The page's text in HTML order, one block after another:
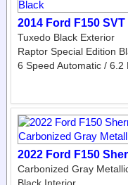
2014 Ford F150
Tuxedo Black Exterior
Raptor Special Edition
6 Speed Automatic / 6.2
2022 Ford F150
Carbonized Gray
Black Interior